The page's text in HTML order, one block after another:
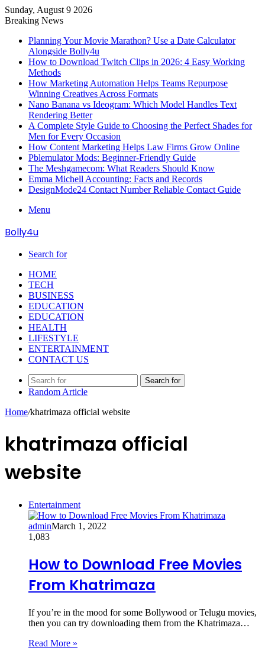
Sunday, August 9 2026
Breaking News
Planning Your Movie Marathon? Use a Date Calculator
Alongside Bolly4u
How to Download Twitch Clips in 2026: 4 Easy Working
Methods
How Marketing Automation Helps Teams Repurpose
Winning Creatives Across Formats
Nano Banana vs Ideogram: Which Model Handles Text
Rendering Better
A Complete Style Guide to Choosing the Perfect Shades for
Men for Every Occasion
How Content Marketing Helps Law Firms Grow Online
Pblemulator Mods: Beginner-Friendly Guide
The Meshgamecom: What Readers Should Know
Emma Michell Accounting: Facts and Records
DesignMode24 Contact Number Reliable Contact Guide
Menu
Bolly4u
Search for
HOME
TECH
BUSINESS
EDUCATION
EDUCATION
HEALTH
LIFESTYLE
ENTERTAINMENT
CONTACT US
Search for
Random Article
Home/khatrimaza official website
khatrimaza official
website
Entertainment
adminMarch 1, 2022
1,083
How to Download Free Movies
From Khatrimaza
If you’re in the mood for some Bollywood or Telugu movies,
then you can try downloading them from the Khatrimaza…
Read More »